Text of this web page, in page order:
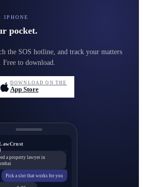
IPHONE
pocket.
the SOS hotline, and track your matters
to download.
DOWNLOAD ON THE
App Store
a property lawyer in
Pick a slot that works for you